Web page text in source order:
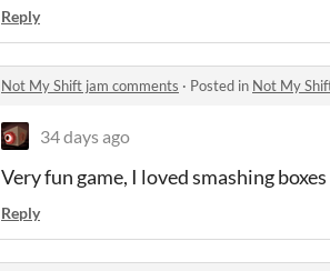
Reply
Not My Shift jam comments · Posted in Not My
34 days ago
Very fun game, I loved smashing
Reply